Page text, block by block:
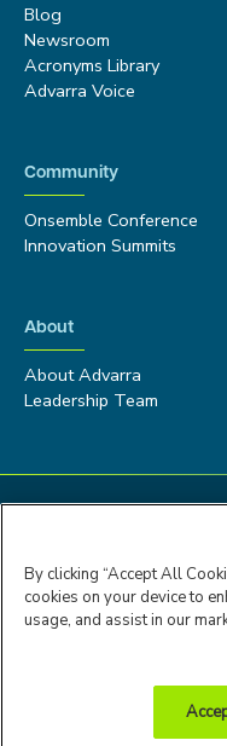
Blog
Newsroom
Acronyms Library
Advarra Voice
Community
Onsemble Conference
Innovation Summits
About
About Advarra
Leadership Team
By clicking “Accept All
cookies on your device to
usage, and assist in our